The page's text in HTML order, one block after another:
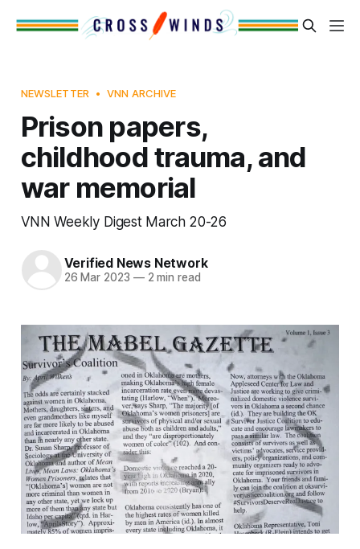
NEWSLETTER VNN ARCHIVE
Prison papers,
childhood trauma, and
war memorial
VNN Weekly Digest March 20-26
Verified News Network
26 Mar 2023 —2 min read